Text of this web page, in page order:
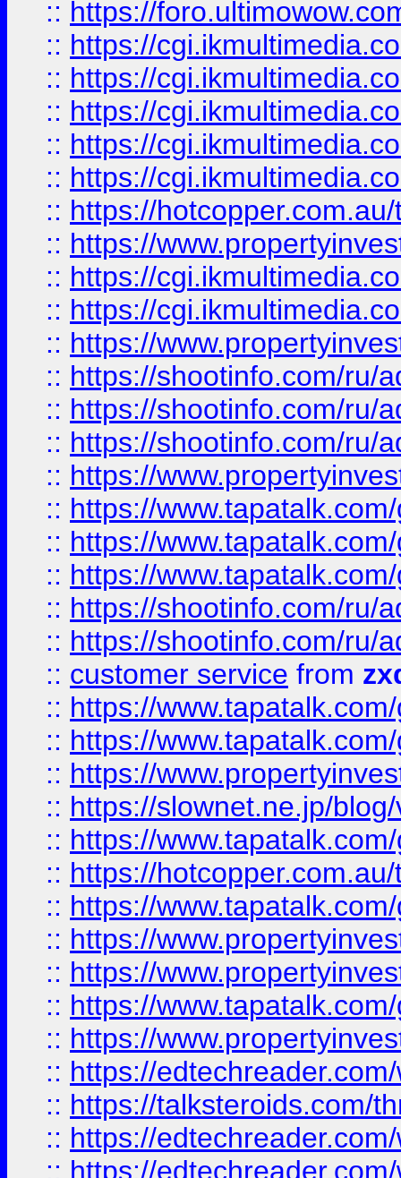
:: https://
:: https://
:: https://
:: https://
:: https://
:: https://
:: https://
:: https://
:: https://
:: https://
:: https://
:: https://shootinfo.com/ru/
:: https://shootinfo.com/ru/
:: https://shootinfo.com/ru/
:: https://
:: https://
:: https://
:: https://
:: https://shootinfo.com/ru/
:: https://shootinfo.com/ru/
:: customer service from
:: https://
:: https://
:: https://
:: https://slownet.ne.jp/
:: https://
:: https://
:: https://
:: https://
:: https://
:: https://
:: https://
:: https://
:: https://talksteroids.com/
:: https://
:: https://